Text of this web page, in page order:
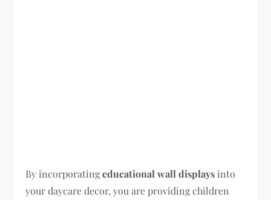
By incorporatingeducational wall displays into
your daycare decor, you are providing children